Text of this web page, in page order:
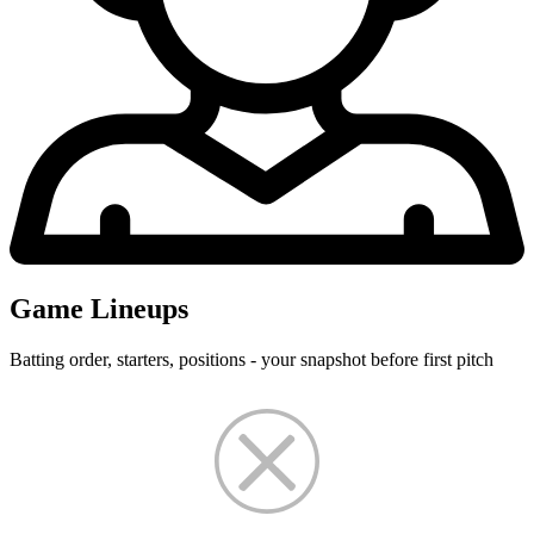
Game Lineups
Batting order, starters, positions - your snapshot before first pitch